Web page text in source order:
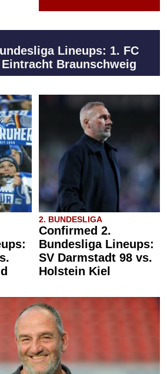
Lineups: 1. FC
Braunschweig
2. BUNDESLIGA
Confirmed 2.
Bundesliga Lineups:
SV Darmstadt 98 vs.
Holstein Kiel